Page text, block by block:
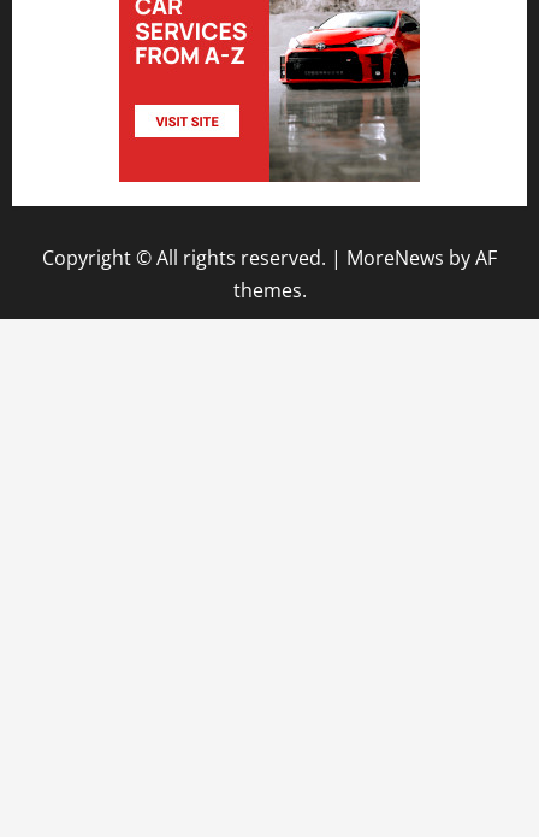
Copyright © All rights reserved. | MoreNews by AF
themes.